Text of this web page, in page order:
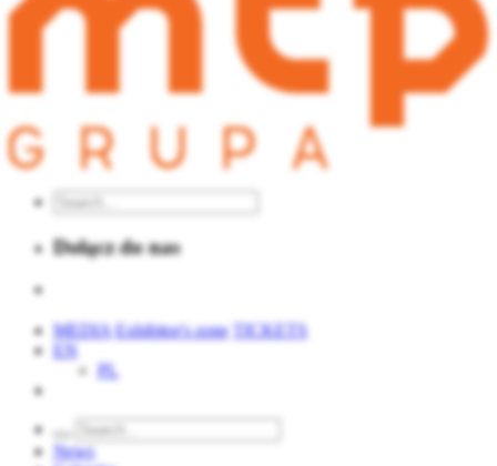
Dołącz do nas
MEDIA Exhibitor's zone
TICKETS
EN
PL
News